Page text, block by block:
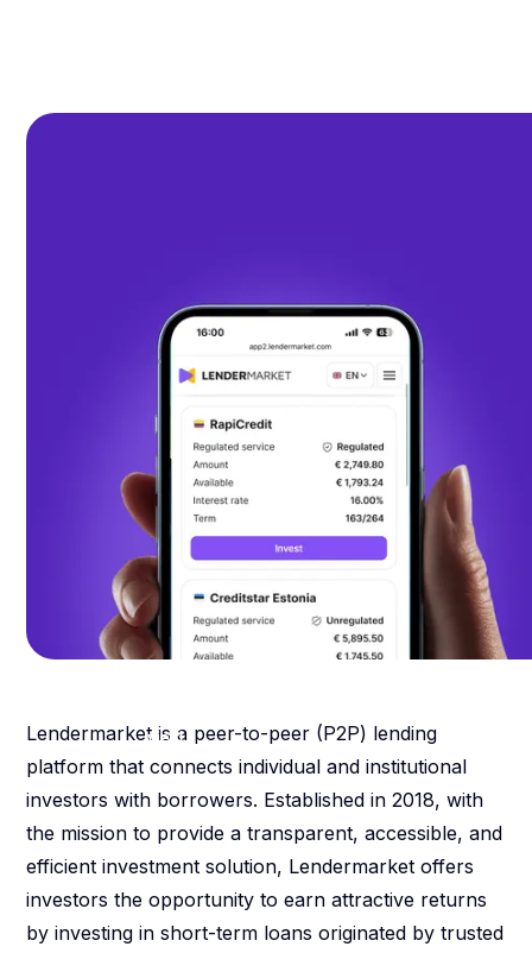
yield
Lendermarket is a peer-to-peer (P2P) lending
platform that connects individual and institutional
investors with borrowers. Established in 2018, with
the mission to provide a transparent, accessible, and
efficient investment solution, Lendermarket offers
investors the opportunity to earn attractive returns
by investing in short-term loans originated by trusted